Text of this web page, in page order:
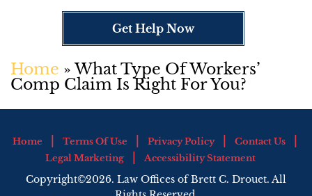
Get Help Now
Home »What Type Of Workers’
Comp Claim Is Right For You?
Home Terms Of Use Privacy Policy
Contact Us
Legal Marketing
Accessibility Statement
Copyright©2026. Law Offices of Brett C. Drouet. All